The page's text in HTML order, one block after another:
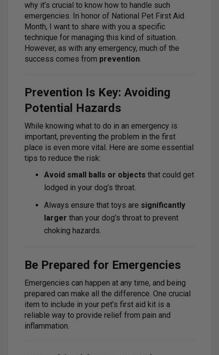
why it’s crucial to know how to handle such
emergencies. In honor of National Pet First Aid
Month, I want to share with you a specific
technique for managing this kind of situation.
However, as with any emergency, much of the
success comes from prevention.
Prevention Is Key: Avoiding
Potential Hazards
While knowing what to do in an emergency is
important, preventing the problem in the first
place is even more vital. Here are some essential
tips to reduce the risk:
Avoid small balls or objects that could get
lodged in your dog’s throat.
Always ensure that toys are significantly
larger than your dog’s throat to prevent
choking hazards.
Be Prepared for Emergencies
Emergencies can happen at any time, and being
prepared can make all the difference. One crucial
item to include in your pet’s first aid kit is a
reliable way to provide relief from pain and
inflammation.